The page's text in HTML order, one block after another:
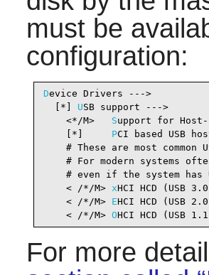
must be
configuration:
Device Drivers --->
  [*]
USB support --->
    <*/M>
Support for
    [*]
PCI based
# These are most common
# For modern systems
# even if the system has
    < /*/M>
xHCI HCD
    < /*/M>
EHCI HCD
    < /*/M>
OHCI HCD
For more